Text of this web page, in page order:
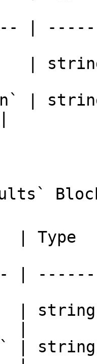
|
|
|
| Type
|
|
|
|